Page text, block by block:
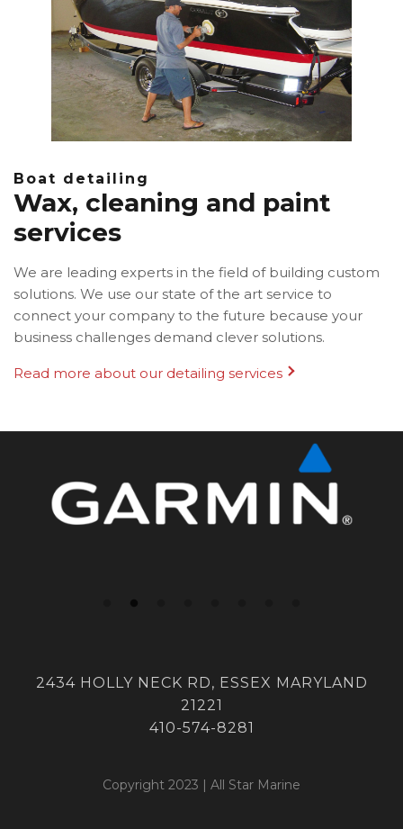
Boat detailing
Wax, cleaning and paint
services
We are leading experts in the field of building custom
solutions. We use our state of the art service to
connect your company to the future because your
business challenges demand clever solutions.
Read more about our detailing services
2434 HOLLY NECK RD, ESSEX MARYLAND
21221
410-574-8281
Copyright 2023 | All Star Marine